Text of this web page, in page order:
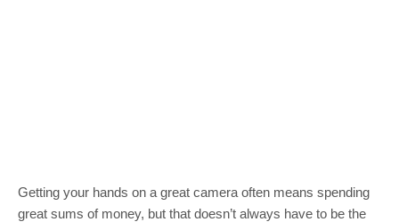
Getting your hands on a great camera often means spending
great sums of money, but that doesn’t always have to be the